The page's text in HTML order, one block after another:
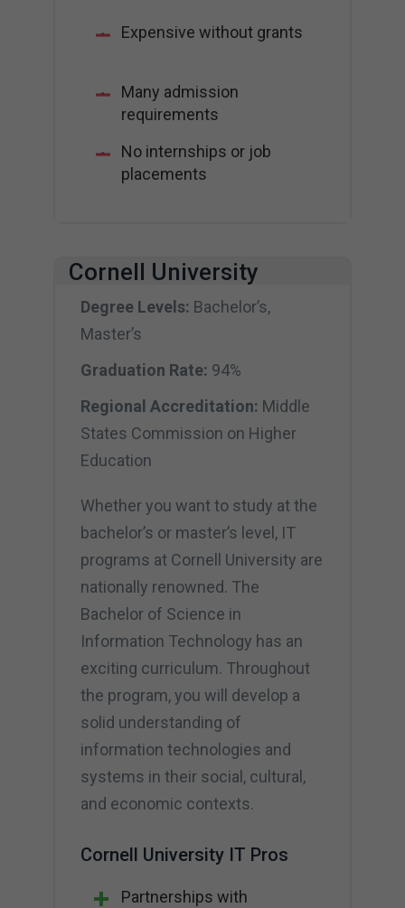
Expensive without grants
Many admission
requirements
No internships or job
placements
Cornell University
Degree Levels: Bachelor’s,
Master’s
Graduation Rate: 94%
Regional Accreditation: Middle
States Commission on Higher
Education
Whether you want to study at the
bachelor’s or master’s level, IT
programs at Cornell University are
nationally renowned. The
Bachelor of Science in
Information Technology has an
exciting curriculum. Throughout
the program, you will develop a
solid understanding of
information technologies and
systems in their social, cultural,
and economic contexts.
Cornell University IT Pros
Partnerships with